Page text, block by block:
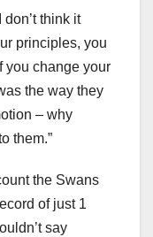
don’t think it
principles, you
you change your
the way they
– why
them.”
the Swans
of just 1
say